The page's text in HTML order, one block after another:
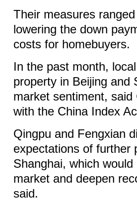
Their measures
lowering the down
costs for homebuyers.
In the past month,
property in Beijing and
market sentiment,
with the China Index
Qingpu and Fengxian
expectations of further
Shanghai, which
market and deepen
said.